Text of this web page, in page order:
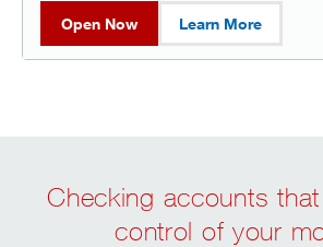
Open Now Learn More
Checking accounts
control of your